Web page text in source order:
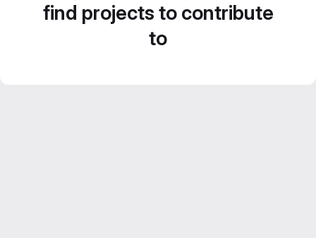
find projects to contribute
to